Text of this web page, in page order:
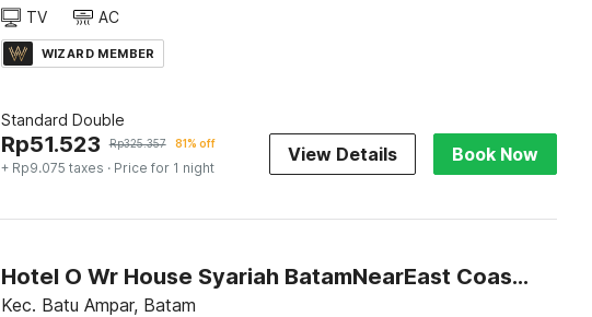
TV AC
WIZARD MEMBER
Standard Double
Rp51.523 Rp325.357 81% off
+ Rp9.075 taxes · Price for 1 night
View Details Book Now
Hotel O Wr House Syariah BatamNearEast Coast Park
Kec. Batu Ampar, Batam